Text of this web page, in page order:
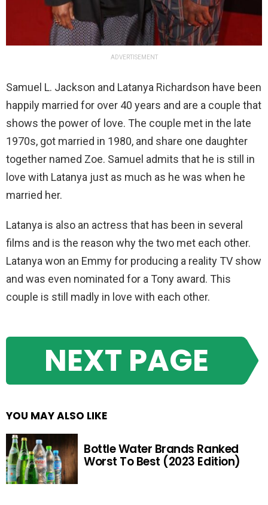
ADVERTISEMENT
Samuel L. Jackson and Latanya Richardson have been
happily married for over 40 years and are a couple that
shows the power of love. The couple met in the late
1970s, got married in 1980, and share one daughter
together named Zoe. Samuel admits that he is still in
love with Latanya just as much as he was when he
married her.
Latanya is also an actress that has been in several
films and is the reason why the two met each other.
Latanya won an Emmy for producing a reality TV show
and was even nominated for a Tony award. This
couple is still madly in love with each other.
NEXT PAGE
YOU MAY ALSO LIKE
Bottle Water Brands Ranked
Worst To Best (2023 Edition)